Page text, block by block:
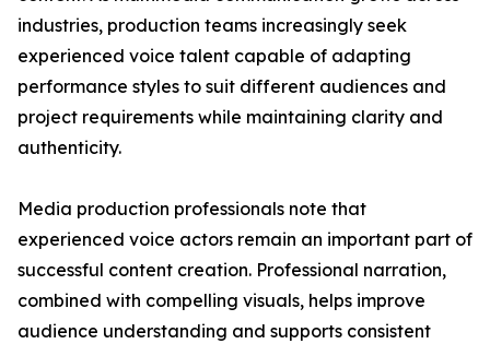
industries, production teams increasingly seek
experienced voice talent capable of adapting
performance styles to suit different audiences and
project requirements while maintaining clarity and
authenticity.
Media production professionals note that
experienced voice actors remain an important part of
successful content creation. Professional narration,
combined with compelling visuals, helps improve
audience understanding and supports consistent